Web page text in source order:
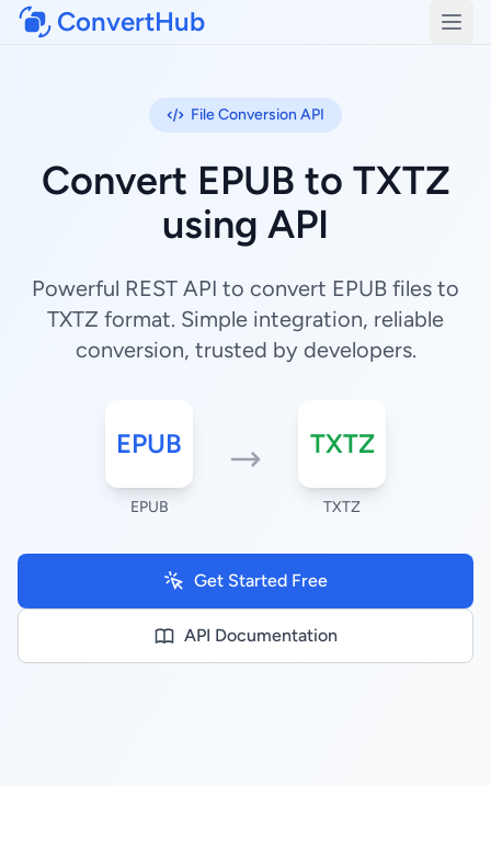
ConvertHub
File Conversion API
Convert EPUB to TXTZ
using API
Powerful REST API to convert EPUB files to
TXTZ format. Simple integration, reliable
conversion, trusted by developers.
EPUB
EPUB
TXTZ
TXTZ
Get Started Free
API Documentation